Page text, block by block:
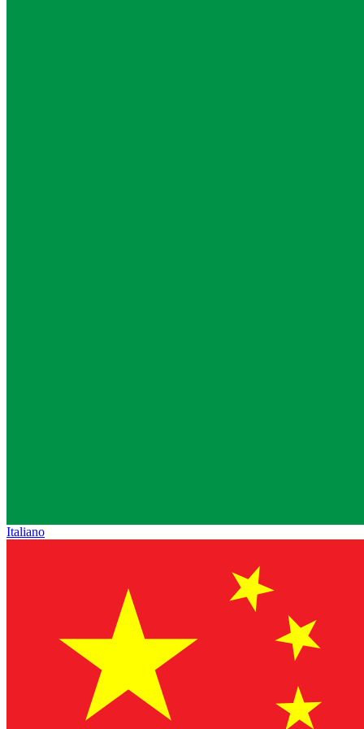
Italiano